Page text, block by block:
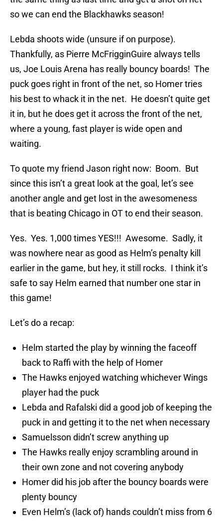
so we can end the Blackhawks season!
Lebda shoots wide (unsure if on purpose).
Thankfully, as Pierre McFrigginGuire always tells
us, Joe Louis Arena has really bouncy boards! The
puck goes right in front of the net, so Homer tries
his best to whack it in the net. He doesn’t quite get
it in, but he does get it across the front of the net,
where a young, fast player is wide open and
waiting.
To quote my friend Jason right now: Boom. But
since this isn’t a great look at the goal, let’s see
another angle and get lost in the awesomeness
that is beating Chicago in OT to end their season.
Yes. Yes. 1,000 times YES!!! Awesome. Sadly, it
was nowhere near as good as Helm’s penalty kill
earlier in the game, but hey, it still rocks. I think it’s
safe to say Helm earned that number one star in
this game!
Let’s do a recap:
Helm started the play by winning the faceoff
back to Raffi with the help of Homer
The Hawks enjoyed watching whichever Wings
player had the puck
Lebda and Rafalski did a good job of keeping the
puck in and getting it to the net when necessary
Samuelsson didn’t screw anything up
The Hawks really enjoy scrambling around in
their own zone and not covering anybody
Homer did his job after the bouncy boards were
plenty bouncy
Even Helm’s (lack of) hands couldn’t miss from 6